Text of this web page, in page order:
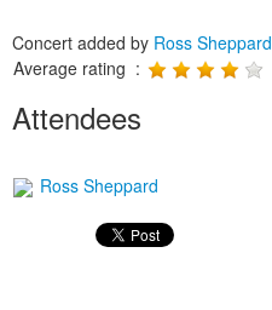
Concert added by Ross Sheppard
Average rating :
Attendees
Ross Sheppard